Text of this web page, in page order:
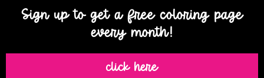
Sign up to get a free coloring page
every month!
click here